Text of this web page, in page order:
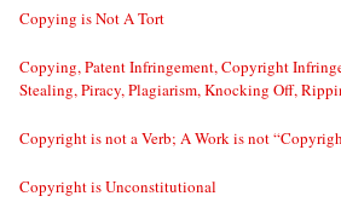
Copying is Not A Tort
Copying, Patent Infringement, Copyright
Stealing, Piracy, Plagiarism, Knocking Off,
Copyright is not a Verb; A Work is not
Copyright is Unconstitutional